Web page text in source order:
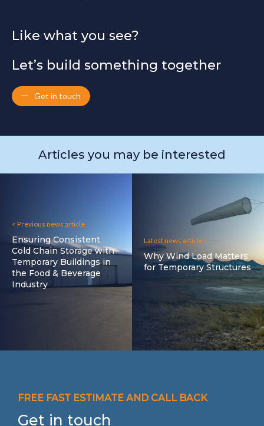
Like what you see?
Let’s build something together
Get in touch
Articles you may be interested
< Previous news article
Ensuring Consistent
Cold Chain Storage with
Temporary Buildings in
the Food & Beverage
Industry
Latest news article >
Why Wind Load Matters
for Temporary Structures
FREE FAST ESTIMATE AND CALL BACK
Get in touch